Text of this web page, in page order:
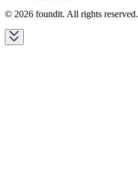
© 2026 foundit. All rights reserved.